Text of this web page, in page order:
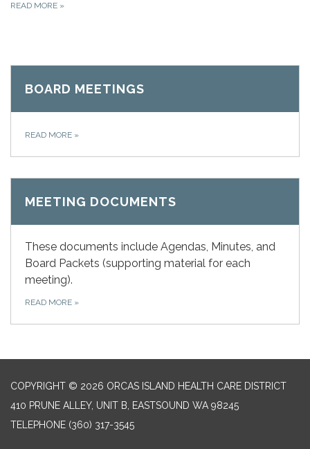
READ MORE »
BOARD MEETINGS
READ MORE »
MEETING DOCUMENTS
These documents include Agendas, Minutes, and
Board Packets (supporting material for each
meeting).
READ MORE »
COPYRIGHT © 2026 ORCAS ISLAND HEALTH CARE DISTRICT
410 PRUNE ALLEY, UNIT B, EASTSOUND WA 98245
TELEPHONE (360) 317-3545